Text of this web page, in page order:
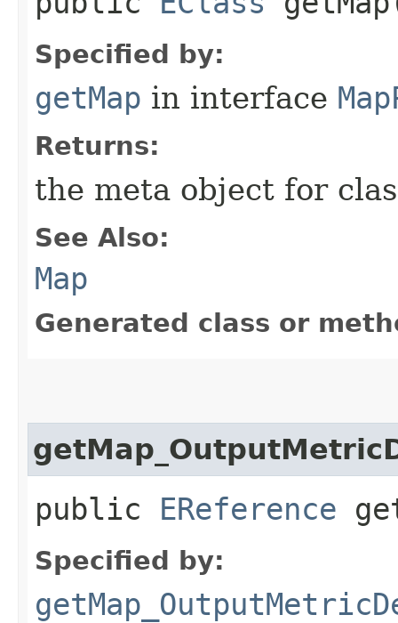
Specified by:
getMap in interface
Returns:
the meta object for
See Also:
Map
Generated class or
public EReference
Specified by: